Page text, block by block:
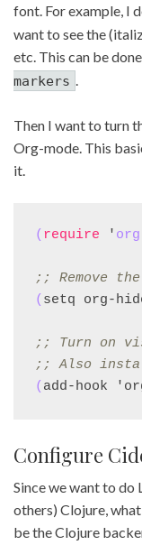
font. For example, I
want to see the
etc. This can be
markers .
Then I want to turn
Org-mode. This
it.
( require ' org
;; Remove
( setq org-
;; Turn on
;; Also
( add-hook
Configure
Since we want to do
others) Clojure,
be the Clojure